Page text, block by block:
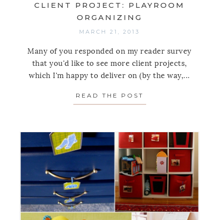
CLIENT PROJECT: PLAYROOM
ORGANIZING
MARCH 21, 2013
Many of you responded on my reader survey
that you'd like to see more client projects,
which I'm happy to deliver on (by the way,...
READ THE POST